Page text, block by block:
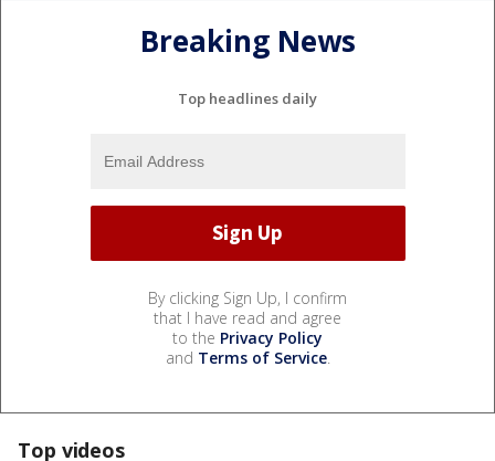
Breaking News
Top headlines daily
By clicking Sign Up, I confirm
that I have read and agree
to the Privacy Policy
and Terms of Service.
Top videos